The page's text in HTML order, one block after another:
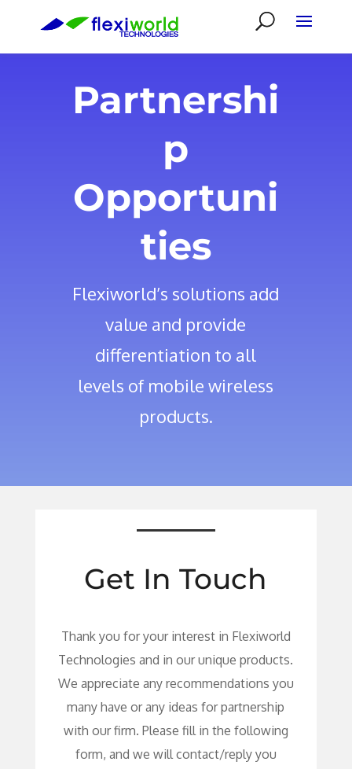
Partnershi
p
Opportuni
ties
Flexiworld’s solutions add
value and provide
differentiation to all
levels of mobile wireless
products.
Get In Touch
Thank you for your interest in Flexiworld
Technologies and in our unique products.
We appreciate any recommendations you
many have or any ideas for partnership
with our firm. Please fill in the following
form, and we will contact/reply you